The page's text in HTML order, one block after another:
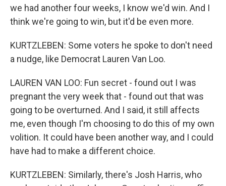
we had another four weeks, I know we'd win. And I
think we're going to win, but it'd be even more.
KURTZLEBEN: Some voters he spoke to don't need
a nudge, like Democrat Lauren Van Loo.
LAUREN VAN LOO: Fun secret - found out I was
pregnant the very week that - found out that was
going to be overturned. And I said, it still affects
me, even though I'm choosing to do this of my own
volition. It could have been another way, and I could
have had to make a different choice.
KURTZLEBEN: Similarly, there's Josh Harris, who